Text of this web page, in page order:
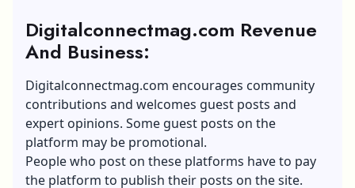
Digitalconnectmag.com Revenue
And Business:
Digitalconnectmag.com encourages community
contributions and welcomes guest posts and
expert opinions. Some guest posts on the
platform may be promotional.
People who post on these platforms have to pay
the platform to publish their posts on the site.